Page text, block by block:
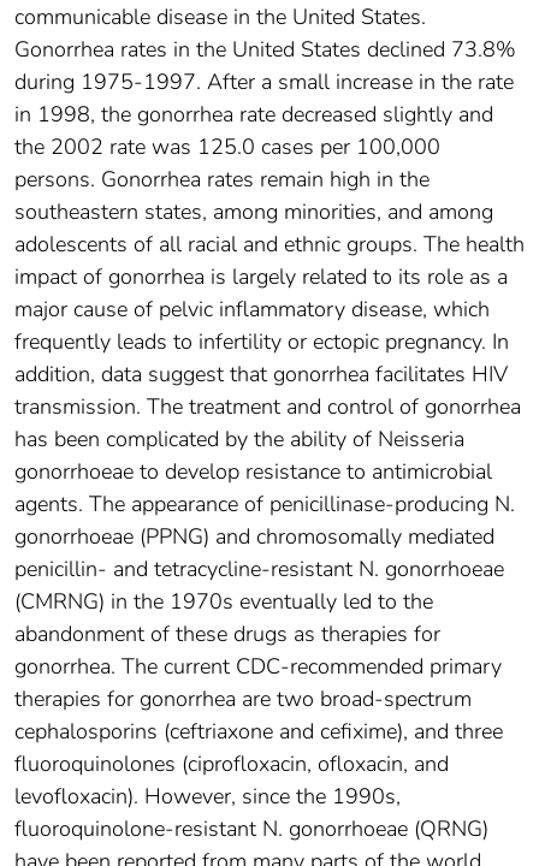
communicable disease in the United States.
Gonorrhea rates in the United States declined 73.8%
during 1975-1997. After a small increase in the rate
in 1998, the gonorrhea rate decreased slightly and
the 2002 rate was 125.0 cases per 100,000
persons. Gonorrhea rates remain high in the
southeastern states, among minorities, and among
adolescents of all racial and ethnic groups. The health
impact of gonorrhea is largely related to its role as a
major cause of pelvic inflammatory disease, which
frequently leads to infertility or ectopic pregnancy. In
addition, data suggest that gonorrhea facilitates HIV
transmission. The treatment and control of gonorrhea
has been complicated by the ability of Neisseria
gonorrhoeae to develop resistance to antimicrobial
agents. The appearance of penicillinase-producing N.
gonorrhoeae (PPNG) and chromosomally mediated
penicillin- and tetracycline-resistant N. gonorrhoeae
(CMRNG) in the 1970s eventually led to the
abandonment of these drugs as therapies for
gonorrhea. The current CDC-recommended primary
therapies for gonorrhea are two broad-spectrum
cephalosporins (ceftriaxone and cefixime), and three
fluoroquinolones (ciprofloxacin, ofloxacin, and
levofloxacin). However, since the 1990s,
fluoroquinolone-resistant N. gonorrhoeae (QRNG)